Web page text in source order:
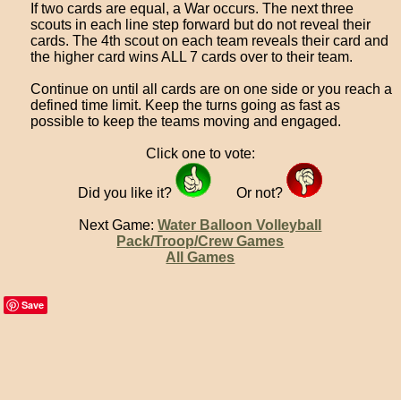
If two cards are equal, a War occurs. The next three
scouts in each line step forward but do not reveal their
cards. The 4th scout on each team reveals their card and
the higher card wins ALL 7 cards over to their team.
Continue on until all cards are on one side or you reach a
defined time limit. Keep the turns going as fast as
possible to keep the teams moving and engaged.
Click one to vote:
Did you like it? Or not?
Next Game:Water Balloon Volleyball
Pack/Troop/Crew Games
All Games
Save